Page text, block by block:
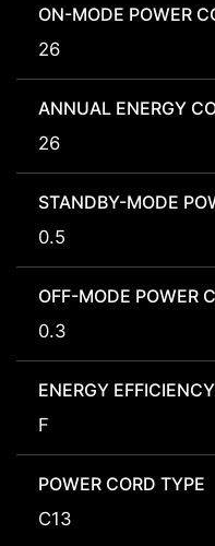
ON-MODE POWER
26
ANNUAL ENERGY
26
STANDBY-MODE
0.5
OFF-MODE POWER
0.3
ENERGY
F
POWER CORD TYPE
C13